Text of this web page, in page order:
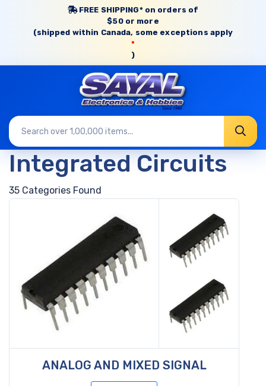
FREE SHIPPING* on orders of
$50 or more
(shipped within Canada, some exceptions apply
*
)
Integrated Circuits
35 Categories Found
ANALOG AND MIXED SIGNAL